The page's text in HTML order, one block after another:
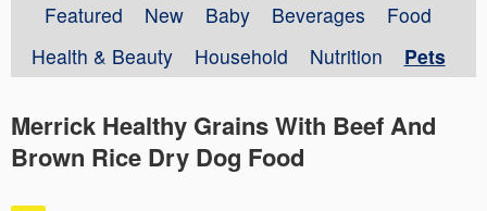
Featured New Baby Beverages
Food
Health & Beauty
Household Nutrition Pets
Merrick Healthy Grains With Beef And
Brown Rice Dry Dog Food